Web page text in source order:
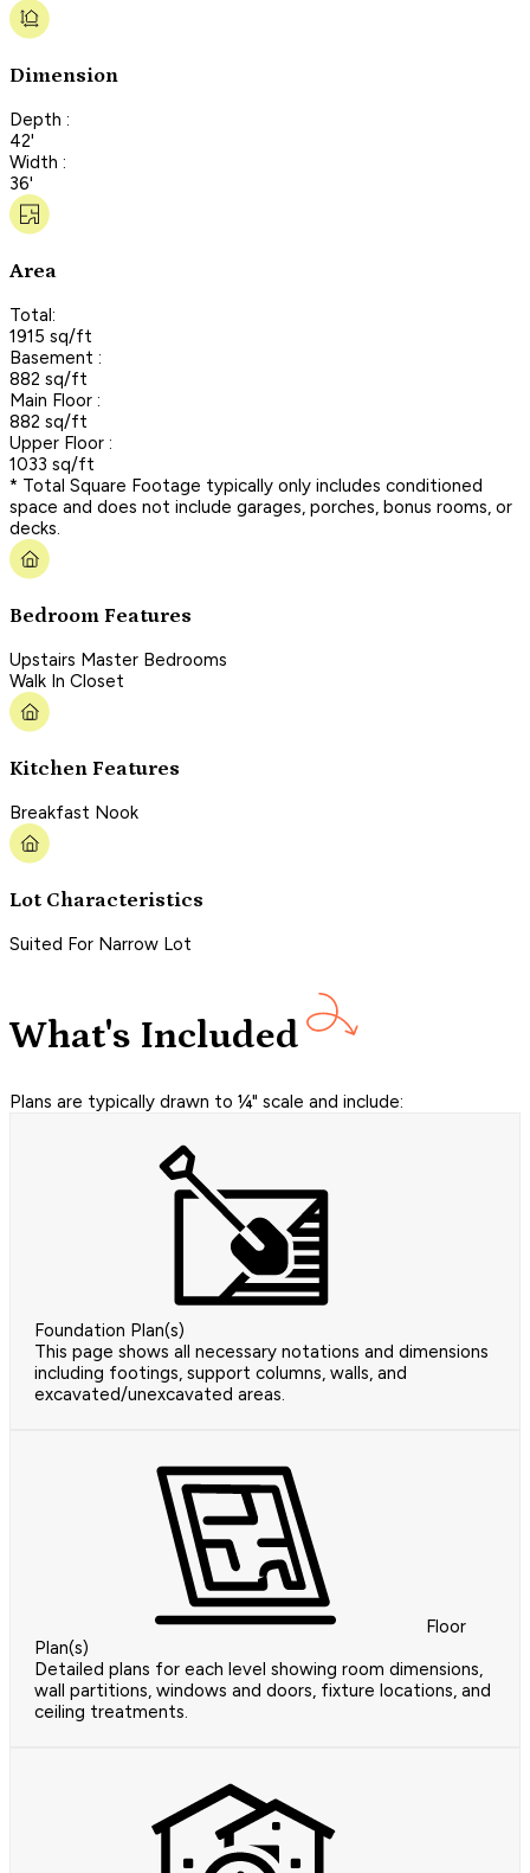
Dimension
Depth :
42'
Width :
36'
Area
Total:
1915 sq/ft
Basement :
882 sq/ft
Main Floor :
882 sq/ft
Upper Floor :
1033 sq/ft
* Total Square Footage typically only includes conditioned
space and does not include garages, porches, bonus rooms, or
decks.
Bedroom Features
Upstairs Master Bedrooms
Walk In Closet
Kitchen Features
Breakfast Nook
Lot Characteristics
Suited For Narrow Lot
What's Included
Plans are typically drawn to ¼" scale and include:
Foundation Plan(s)
This page shows all necessary notations and dimensions
including footings, support columns, walls, and
excavated/unexcavated areas.
Floor
Plan(s)
Detailed plans for each level showing room dimensions,
wall partitions, windows and doors, fixture locations, and
ceiling treatments.